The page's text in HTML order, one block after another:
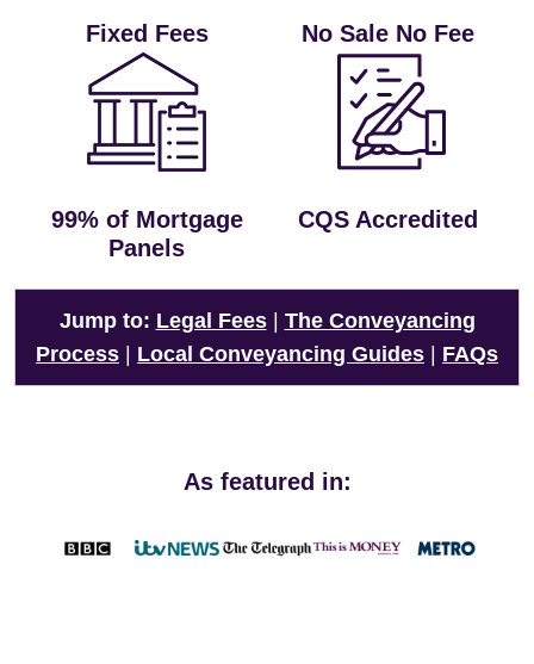
Fixed Fees No Sale No Fee
99% of Mortgage
Panels
CQS Accredited
Jump to: Legal Fees| The Conveyancing
Process
Local Conveyancing Guides FAQs
As featured in: